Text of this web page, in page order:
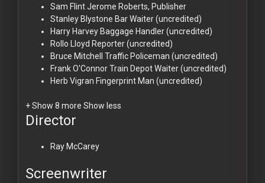
Sam FlintJerome Roberts, Publisher
Stanley Blystone Bar Waiter (uncredited)
Harry HarveyBaggage Handler (uncredited)
Rollo Lloyd Reporter (uncredited)
Bruce Mitchell Traffic Policeman (uncredited)
Frank O'ConnorTrain Depot Waiter (uncredited)
Herb Vigran Fingerprint Man (uncredited)
+ Show 8 more Show less
Director
Ray McCarey
Screenwriter